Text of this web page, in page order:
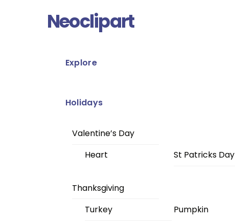
Neoclipart
Explore
Holidays
Valentine’s Day
Heart
St Patricks Day
Thanksgiving
Turkey
Pumpkin